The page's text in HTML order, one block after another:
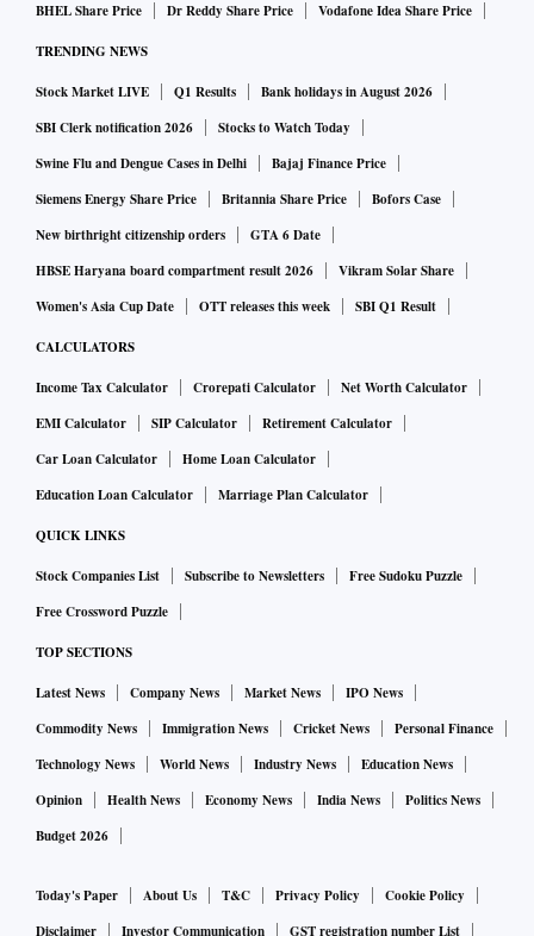
BHEL Share Price
Dr Reddy Share Price Vodafone Idea Share Price
TRENDING NEWS
Stock Market LIVE Q1 Results
Bank holidays in August 2026
SBI Clerk notification 2026
Stocks to Watch Today
Swine Flu and Dengue Cases in Delhi
Bajaj Finance Price
Siemens Energy Share Price
Britannia Share Price
Bofors Case
New birthright citizenship orders
GTA 6 Date
HBSE Haryana board compartment result 2026
Vikram Solar Share
Women's Asia Cup Date
OTT releases this week SBI Q1 Result
CALCULATORS
Income Tax Calculator Crorepati Calculator
Net Worth Calculator
EMI Calculator
SIP Calculator
Retirement Calculator
Car Loan Calculator
Home Loan Calculator
Education Loan Calculator
Marriage Plan Calculator
QUICK LINKS
Stock Companies List Subscribe to Newsletters
Free Sudoku Puzzle
Free Crossword Puzzle
TOP SECTIONS
Latest News Company News Market News
IPO News
Commodity News
Immigration News Cricket News
Personal Finance
Technology News
World News Industry News
Education News
Opinion
Health News Economy News India News
Politics News
Budget 2026
Today's Paper About Us T&C Privacy Policy
Cookie Policy
Disclaimer
Investor Communication GST registration number List